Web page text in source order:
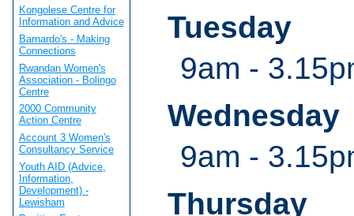
Tuesday
9am -
Wednesday
9am -
Thursday
Kongolese Centre for
Information and Advice
Barnardo's - Making
Connections
Rwandan Women's
Association - Bolingo
Centre
2000 Community
Action Centre
Account 3 Women's
Consultancy Service
Youth AID (Advice,
Information,
Development) -
Lewisham